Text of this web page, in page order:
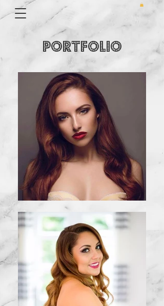
PORTFOLIO